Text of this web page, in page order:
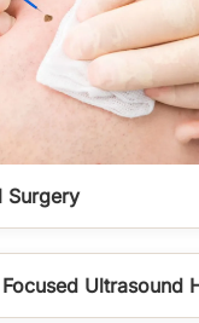
Surgery
Ultrasound